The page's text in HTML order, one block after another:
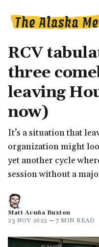
RCV
three
leaving
now)
It’s a situation that
organization might
yet another cycle
session without a
Matt Acuña Buxton
23 NOV 2022 — 7 MIN READ